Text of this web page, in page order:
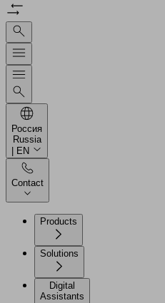
Россия
Russia
| EN
Contact
Products
Solutions
Digital
Assistants